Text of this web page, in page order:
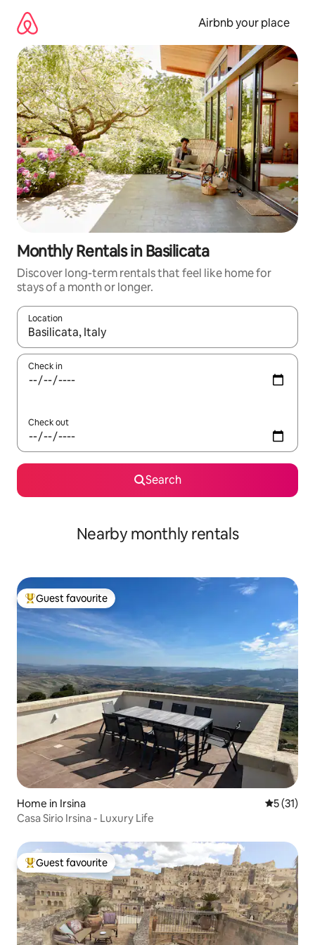
content
Airbnb your place
Monthly Rentals in Basilicata
Discover long-term rentals that feel like home for
stays of a month or longer.
Location
When results are available, navigate with up and down arrow
Check in
Check out
Search
Nearby monthly rentals
Top guest favourite
Guest favourite
Home in Irsina 5 out of 5
5 (31)
Casa Sirio Irsina - Luxury Life
Top guest favourite
Guest favourite